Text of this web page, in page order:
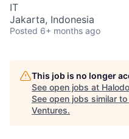
IT
Jakarta, Indonesia
Posted 6+ months ago
This job is no longer
See open jobs at
See open jobs similar to
Ventures.